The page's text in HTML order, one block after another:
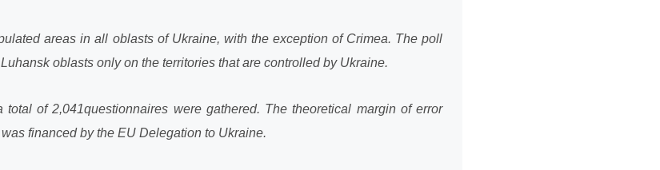
areas in all oblasts of Ukraine, with the exception of Crimea. The poll
oblasts only on the territories that are controlled by Ukraine.
of 2,041questionnaires were gathered. The theoretical margin of error
financed by the EU Delegation to Ukraine.